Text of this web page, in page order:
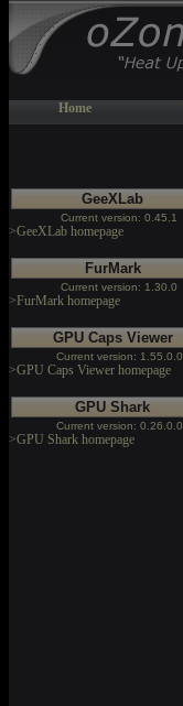
Home
GeeXLab
Current version: 0.45.1
>GeeXLab homepage
FurMark
Current version: 1.30.0
>FurMark homepage
GPU Caps Viewer
Current version: 1.55.0.0
>GPU Caps Viewer homepage
GPU Shark
Current version: 0.26.0.0
>GPU Shark homepage